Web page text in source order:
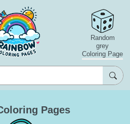
Random
grey
Coloring Page
Pages